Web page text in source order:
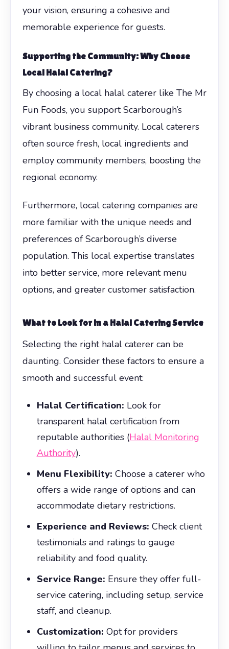
your vision, ensuring a cohesive and
memorable experience for guests.
Supporting the Community: Why Choose
Local Halal Catering?
By choosing a local halal caterer like The Mr
Fun Foods, you support Scarborough’s
vibrant business community. Local caterers
often source fresh, local ingredients and
employ community members, boosting the
regional economy.
Furthermore, local catering companies are
more familiar with the unique needs and
preferences of Scarborough’s diverse
population. This local expertise translates
into better service, more relevant menu
options, and greater customer satisfaction.
What to Look for in a Halal Catering Service
Selecting the right halal caterer can be
daunting. Consider these factors to ensure a
smooth and successful event:
Halal Certification: Look for
transparent halal certification from
reputable authorities (Halal Monitoring
Authority).
Menu Flexibility: Choose a caterer who
offers a wide range of options and can
accommodate dietary restrictions.
Experience and Reviews: Check client
testimonials and ratings to gauge
reliability and food quality.
Service Range: Ensure they offer full-
service catering, including setup, service
staff, and cleanup.
Customization: Opt for providers